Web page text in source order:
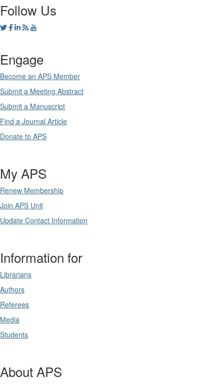
Follow Us
Engage
Become an APS Member
Submit a Meeting Abstract
Submit a Manuscript
Find a Journal Article
Donate to APS
My APS
Renew Membership
Join APS Unit
Update Contact Information
Information for
Librarians
Authors
Referees
Media
Students
About APS